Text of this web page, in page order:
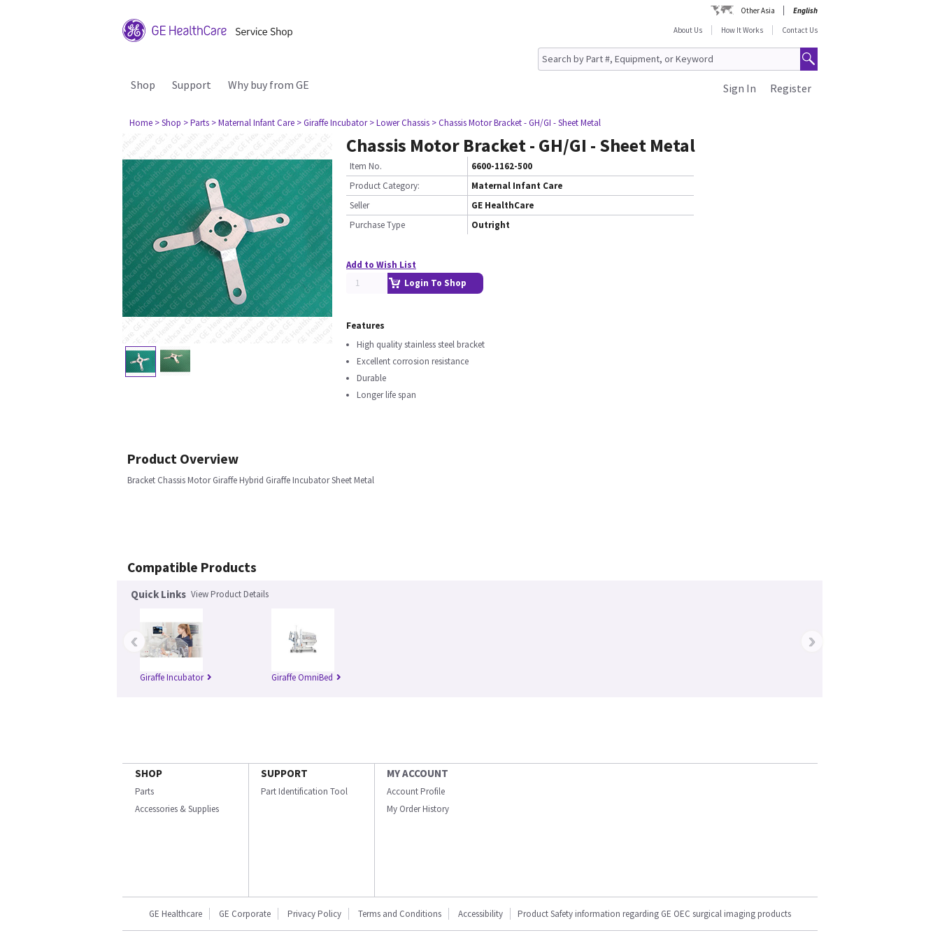
Other Asia
English
About Us
How It Works Contact Us
Shop Support Why buy from GE Register
Sign In
Home > Shop > Parts > Maternal Infant Care > Giraffe Incubator > Lower Chassis > Chassis Motor Bracket - GH/GI - Sheet Metal
Chassis Motor Bracket - GH/GI - Sheet Metal
Item No.
6600-1162-500
Product Category:
Maternal Infant Care
Seller
GE HealthCare
Purchase Type
Outright
Add to Wish List
Login To Shop
Features
High quality stainless steel bracket
Excellent corrosion resistance
Durable
Longer life span
Product Overview
Bracket Chassis Motor Giraffe Hybrid Giraffe Incubator Sheet Metal
Compatible Products
Quick Links View Product Details
Giraffe Incubator Giraffe OmniBed
‹ ›
SHOP
Parts
Accessories & Supplies
SUPPORT
Part Identification Tool
MY ACCOUNT
Account Profile
My Order History
GE Healthcare GE Corporate Privacy Policy Terms and Conditions Accessibility Product Safety information regarding GE OEC surgical imaging products